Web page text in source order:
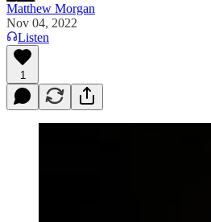
Matthew Morgan
Nov 04, 2022
Listen
1